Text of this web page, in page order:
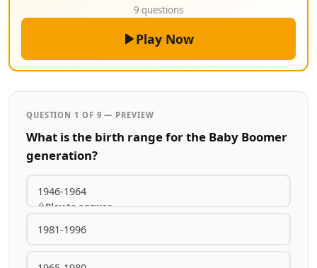
9 questions
Play Now
QUESTION 1 OF 9 — PREVIEW
What is the birth range for the Baby Boomer
generation?
1946-1964
Play to answer
1981-1996